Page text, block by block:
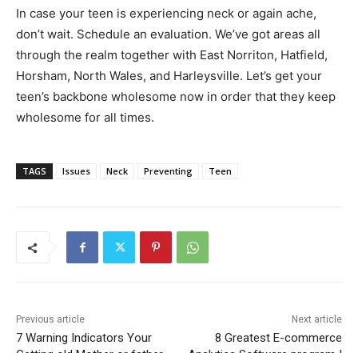
In case your teen is experiencing neck or again ache,
don’t wait. Schedule an evaluation. We’ve got areas all
through the realm together with East Norriton, Hatfield,
Horsham, North Wales, and Harleysville. Let’s get your
teen’s backbone wholesome now in order that they keep
wholesome for all times.
TAGS Issues Neck Preventing Teen
Previous article
7 Warning Indicators Your
Next article
8 Greatest E-commerce